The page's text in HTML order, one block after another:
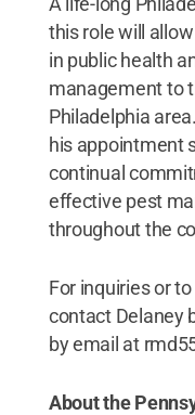
this role will
in public health
management to
Philadelphia
his appointment
continual
effective pest
throughout the
For inquiries or
contact Delaney
by email at
About the